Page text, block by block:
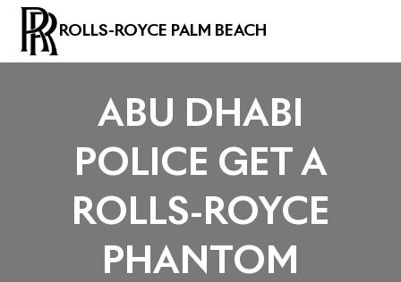
ROLLS-ROYCE PALM BEACH
ABU DHABI
POLICE GET A
ROLLS-ROYCE
PHANTOM